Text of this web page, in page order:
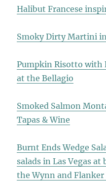
Halibut Francese
Smoky Dirty Martini in
Pumpkin Risotto with
at the Bellagio
Smoked Salmon
Tapas & Wine
Burnt Ends Wedge
salads in Las Vegas
the Wynn and